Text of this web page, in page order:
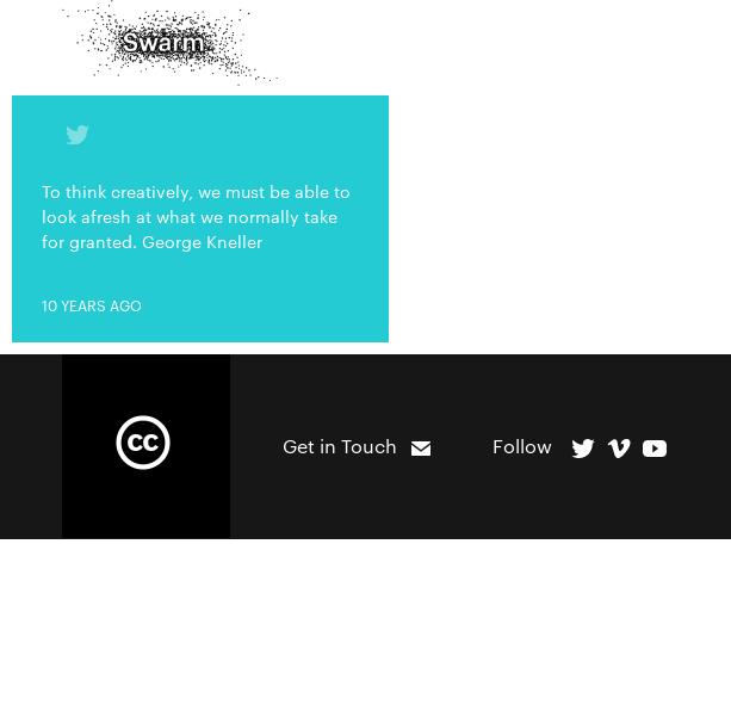
To think creatively, we must be able to
look afresh at what we normally take
for granted. George Kneller
10 YEARS AGO
Get in Touch Follow